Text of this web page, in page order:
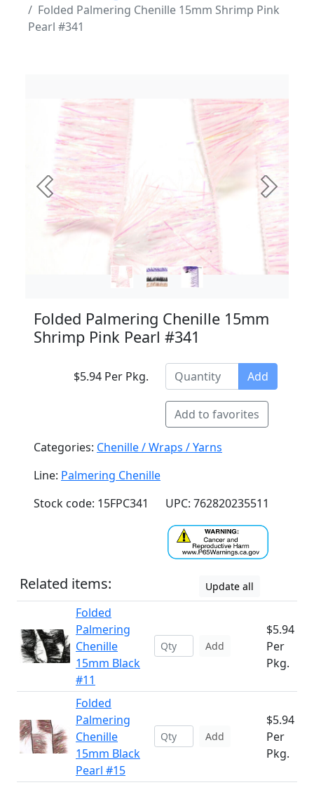
Folded Palmering Chenille 15mm Shrimp Pink
Pearl #341
Previous Next
Folded Palmering Chenille 15mm
Shrimp Pink Pearl #341
$5.94 Per Pkg. Add
Add to favorites
Categories: Chenille / Wraps / Yarns
Line: Palmering Chenille
Stock code: 15FPC341
UPC: 762820235511
Related items: Update all
Folded
Palmering
Chenille
15mm Black
#11
Add
$5.94
Per
Pkg.
Folded
Palmering
Chenille
15mm Black
Pearl #15
Add
$5.94
Per
Pkg.